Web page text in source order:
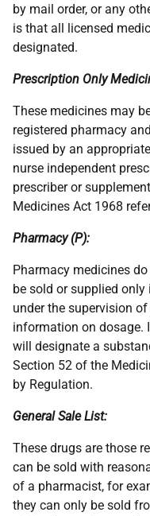
by mail order, or any
is that all licensed
designated.
Prescription Only
These medicines may
registered pharmacy
issued by an
nurse independent
prescriber or
Medicines Act 1968
Pharmacy (P):
Pharmacy medicines
be sold or supplied
under the supervision
information on dosage.
will designate a
Section 52 of the
by Regulation.
General Sale List:
These drugs are those
can be sold with
of a pharmacist, for
they can only be sold